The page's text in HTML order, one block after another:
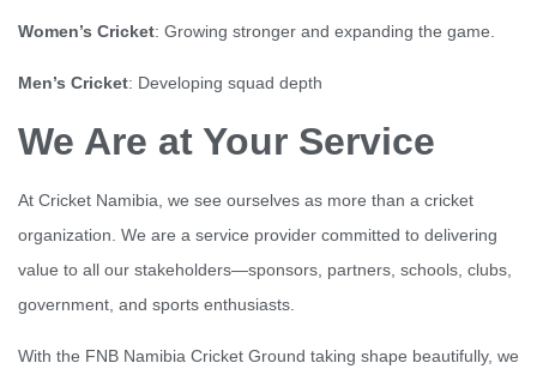
Women’s Cricket: Growing stronger and expanding the game.
Men’s Cricket: Developing squad depth
We Are at Your Service
At Cricket Namibia, we see ourselves as more than a cricket
organization. We are a service provider committed to delivering
value to all our stakeholders—sponsors, partners, schools, clubs,
government, and sports enthusiasts.
With the FNB Namibia Cricket Ground taking shape beautifully, we